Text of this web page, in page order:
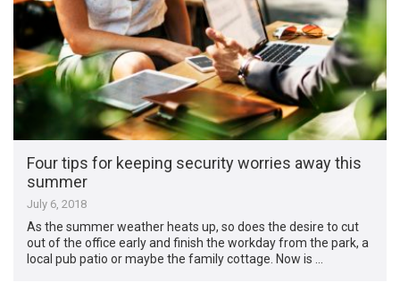
Four tips for keeping security worries away this
summer
July 6, 2018
As the summer weather heats up, so does the desire to cut
out of the office early and finish the workday from the park, a
local pub patio or maybe the family cottage. Now is …